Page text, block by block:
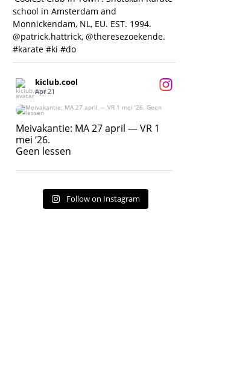
school in Amsterdam and
Monnickendam, NL, EU. EST. 1994.
@patrick.hattrick, @theresezoekende.
#karate #ki #do
kiclub.cool
Apr 21
Meivakantie: MA 27 april — VR 1 mei ‘26.
Geen lessen
17
Meivakantie: MA 27 april — VR 1
mei ‘26.
Geen lessen
Follow on Instagram